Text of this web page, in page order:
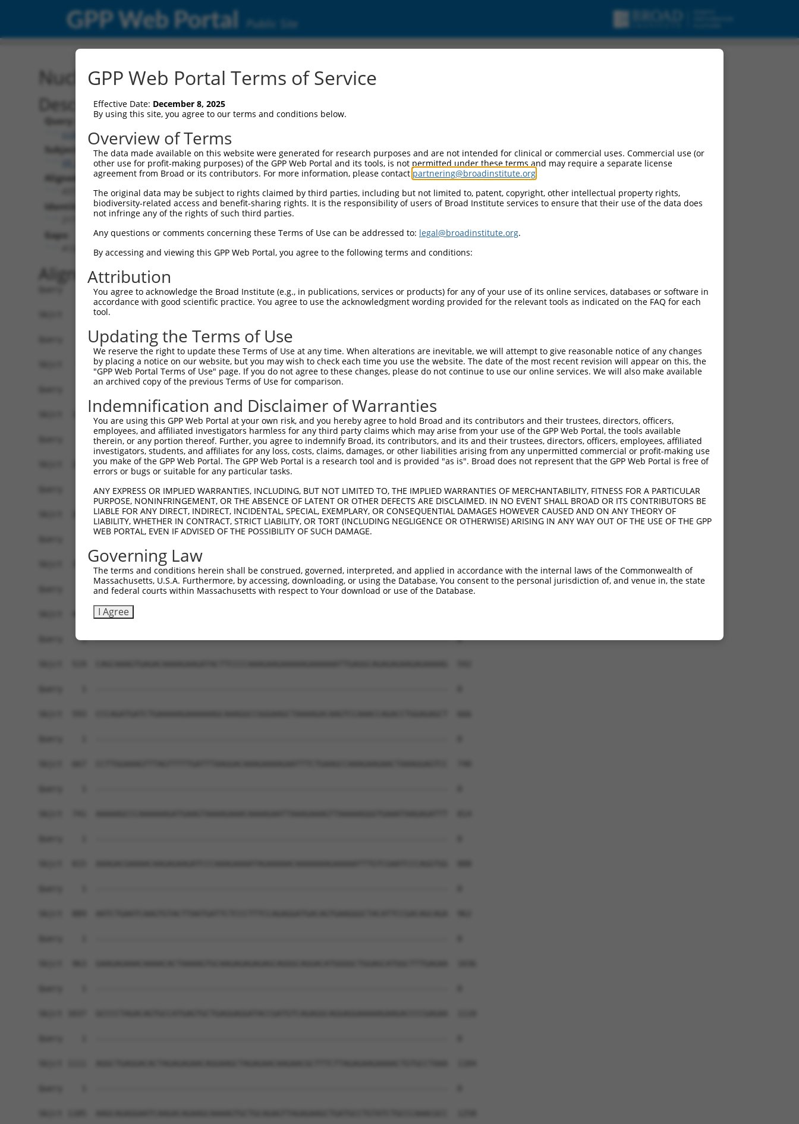
GPP Web Portal Public Site
Nucleotide Global Alignment
Description
Query:
ccsbBroadEn_10792
Subject:
XR_002957453.1
Aligned Length:
Identities:
Gaps:
Alignment
Query    1  --------------------------------------------------------------------------  0
                                                                                      
Sbjct    1  GTTACGCCGCTGATGTGGAGTAGGGCCGAGCGCGGAACGCGAGGGGCTGCTGGGGTGTTTGTCGCAGCGGGTTT  74

Query    1  --------------------------------------------------------------------------  0
                                                                                      
Sbjct   75  TCCTCGGCGGTTTGCGGAGCTGCTAGGATGGAGCAGGTTGCGGAGGGAGCAAGGGTGACCGCAGTCCCTGTGTC  148

Query    1  --------------------------------------------------------------------------  0
                                                                                      
Sbjct  149  AGCTGCCGACAGCACTGAGGAGTTGGCCGAAGTCGAAGAAGGAGTTGGAGTAGTGGGCGAAGATAATGACGCAG  222

Query    1  --------------------------------------------------------------------------  0
                                                                                      
Sbjct  223  CCGCGAGAGGAGCGGAGGCCTTTGGCGACAGTGAGGAGGACGGAGAGGATGTGTTCGAGGTGGAGAAGATCCTG  296

Query    1  --------------------------------------------------------------------------  0
                                                                                      
Sbjct  297  GACATGAAGACCGAGGGGGGTAAAGTTCTTTACAAAGTTCGCTGGAAAGGCTATACATCGGATGATGATACCTG  370

Query    1  --------------------------------------------------------------------------  0
                                                                                      
Sbjct  371  GGAGCCCGAGATTCACCTGGAGGACTGTAAAGAAGTGCTTCTTGAATTTAGGAAGAAAATTGCAGAGAACAAAG  444

Query    1  --------------------------------------------------------------------------  0
                                                                                      
Sbjct  445  CCAAAGCAGTCAGGAAGGATATTCAGAGACTATCCTTAAATAACGACATATTTGAGGCGAACTCTGATAGCGAT  518

Query    1  --------------------------------------------------------------------------  0
                                                                                      
Sbjct  519  CAGCAAAGTGAGACAAAAGAAGATACTTCCCCAAAGAAGAAAAAGAAAAAATTGAGGCAGAGAGAAGAGAAAAG  592

Query    1  --------------------------------------------------------------------------  0
                                                                                      
Sbjct  593  CCCAGATGATCTGAAAAAGAAAAAAGCAAAGGCCGGGAAGCTAAAAGACAAGTCCAAACCAGACCTGGAGAGCT  666

Query    1  --------------------------------------------------------------------------  0
                                                                                      
Sbjct  667  CCTTGGAAAGTTTAGTTTTTGATTTAAGGACAAAGAAAAGAATTTCTGAAGCCAAAGAAGAACTAAAGGAGTCC  740

Query    1  --------------------------------------------------------------------------  0
                                                                                      
Sbjct  741  AAAAAGCCCAAAAAAGATGAAGTAAAAGAAACAAAAGAATTAAAGAAAGTTAAAAAGGGTGAAATAAGAGATTT  814

Query    1  --------------------------------------------------------------------------  0
                                                                                      
Sbjct  815  AAAGACGAAAACAAGAGAAGATCCCAAAGAAAATAGAAAAACAAAAAAAGAAAAATTTGTCGAATCCCAGGTGG  888

Query    1  --------------------------------------------------------------------------  0
                                                                                      
Sbjct  889  AATCTGAATCAAGTGTACTTAATGATTCTCCCTTTCCAGAGGATGACAGTGAAGGGCTACATTCCGACAGCAGA  962

Query    1  --------------------------------------------------------------------------  0
                                                                                      
Sbjct  963  GAAGAGAAACAAAACACTAAAAGTGCAAGAGAGAGAGCAGGGCAGGACATGGGGCTGGAGCATGGCTTTGAGAA  1036

Query    1  --------------------------------------------------------------------------  0
                                                                                      
Sbjct 1037  GCCCCTAGACAGTGCCATGAGTGCTGAGGAGGATACCGATGTCAGAGGCAGGAGGAAAAAGAAGACCCCGAGAA  1110

Query    1  --------------------------------------------------------------------------  0
                                                                                      
Sbjct 1111  AGGCTGAGGACACTAGAGAGAACAGGAAGCTAGAGAACAAGAACGCTTTCTTAGAGAAGAAAACTGTGCCTAAA  1184

Query    1  --------------------------------------------------------------------------  0
                                                                                      
Sbjct 1185  AAGCAGAGGAATCAAGACAGAAGCAAAAGTGCTGCAGAGTTAGAGAAGCTGATGCCTGTATCTGCCCAAACGCC  1258

Query    1  --------------------------------------------------------------------------  0
                                                                                      
Sbjct 1259  AAAGGGCCGGAGGTTGAGCGGGGAAGAGAGAGGCCTCTGGTCCACGGACTCAGCCGAGGAGGACAAAGAAACCA  1332

Query    1  --------------------------------------------------------------------------  0
                                                                                      
Sbjct 1333  AAAGAAATGAATCCAAAGAAAAATATCAGAAAAGGCATGATTCTGACAAGGAAGAAAAAGGCAGAAAAGAGCCA  1406

Query    1  --------------------------------------------------------------------------  0
                                                                                      
Sbjct 1407  AAAGGATTAAAGACACTTAAGGAAATCAGAAATGCATTTGATTTATTTAAATTAACTCCAGAAGAAAAAAATGA  1480

Query    1  --------------------------------------------------------------------------  0
                                                                                      
Sbjct 1481  TGTTTCTGAGAATAATCGGAAAAGGGAAGAAATACCACTGGATTTTAAAACCATAGACGATCACAAAACCAAGG  1554

Query    1  --------------------------------------------------------------------------  0
                                                                                      
Sbjct 1555  AAAACAAACAGTCACTTAAAGAAAGGAGAAACACCAGAGACGAAACGGATACTTGGGCATACATTGCTGCAGAA  1628

Query    1  --------------------------------------------------------------------------  0
                                                                                      
Sbjct 1629  GGTGATCAGGAGGTTTTAGACAGCGTGTGCCAAGCAGATGAGAATTCAGATGGCAGGCAGCAGATTCTGAGTTT  1702

Query    1  --------------------------------------------------------------------------  0
                                                                                      
Sbjct 1703  GGGCATGGACCTGCAGTTGGAATGGATGAAGTTGGAAGATTTCCAAAAGCACCTTGATGGGAAAGATGAGAATT  1776

Query    1  --------------------------------------------------------------------------  0
                                                                                      
Sbjct 1777  TTGCTGCAACAGATGCAATTCCAAGTAATGTGTTAAGGGATGCTGTGAAAAATGGGGATTATATTACTGTAAAA  1850

Query    1  --------------------------------------------------------------------------  0
                                                                                      
Sbjct 1851  GTTGCACTTAATTCAAATGAAGAATATAACCTGGACCAAGAGGATTCCAGTGGAATGACACTGGTGATGCTTGC  1924

Query    1  --------------------------------------------------------------------------  0
                                                                                      
Sbjct 1925  CGCCGCCGGAGGGCAGGACGACCTCCTGCGACTCCTCATCACAAAAGGCGCGAAAGTGAACGGTCGGCAGAAGA  1998

Query    1  --------------------------------------------------------------------------  0
                                                                                      
Sbjct 1999  ACGGGACCACCGCCCTCATTCATGCTGCAGAGAAGAACTTTTTAACAACAGTGGCTATTCTTTTGGAAGCAGGA  2072

Query    1  --------------------------------------------------------------------------  0
                                                                                      
Sbjct 2073  GCTTTTGTAAATGTCCAGCAAAGCAATGGTGAGACTGCACTGATGAAGGCCTGTAAAAGAGGAAATTCAGACAT  2146

Query    1  --------------------------------------------------------------------------  0
                                                                                      
Sbjct 2147  CGTACGACTCGTAATTGAATGTGGAGCTGACTGCAATATTTTGTCAAAGCACCAGAATAGTGCCCTGCACTTTG  2220

Query    1  --------------------------------------------------------------------------  0
                                                                                      
Sbjct 2221  CGAAGCAGTCTAACAATGTGCTTGTGTACGACTTGCTGAAGAACCATTTAGAGACACTTTCAAGAGTAGCAGAA  2294

Query    1  --------------------------------------------------------------------------  0
                                                                                      
Sbjct 2295  GAGACAATAAAGGATTACTTTGAAGCTCGCCTTGCTCTGCTAGAACCAGTTTTTCCAATCGCATGTCATCGACT  2368

Query    1  --------------------------------------------------------------------------  0
                                                                                      
Sbjct 2369  CTGTGAGGGTCCAGATTTTTCAACAGATTTCAATTACAAACCCCCACAGAACATACCAGAAGGCTCTGGCATCC  2442

Query    1  --------------------------------------------------------------------------  0
                                                                                      
Sbjct 2443  TGCTGTTTATCTTCCATGCAAACTTTTTGGGTAAAGAAGTTATTGCTCGGCTCTGTGGACCGTGTAGTGTACAA  2516

Query    1  --------------------------------------------------------------------------  0
                                                                                      
Sbjct 2517  GCTGTAGTTCTGAATGATAAATTTCAGCTTCCTGTTTTTCTGGGTCTCGCTCTGTTGTCCAGGCTGGAGTGCAG  2590

Query    1  --------------------------------------------------------------------------  0
                                                                                      
Sbjct 2591  TGGCGCGGATTACAGCTCACTGGAGTCTTGACTTCCCAGGCACAAGCAATCCTCCCACCTCAGCCTCCTAACTA  2664

Query    1  --------------------------------------------------------------------------  0
                                                                                      
Sbjct 2665  CCTGGGACTAAAAATGACAGTCATTTTGTTTACTCATTCAGCCCTGTTGCAGGTCCCAATAAACTCTTC
GPP Web Portal Terms of Service
Effective Date: December 8, 2025
By using this site, you agree to our terms and conditions below.
Overview of Terms
The data made available on this website were generated for research purposes and are not intended for clinical or commercial uses. Commercial use (or
other use for profit-making purposes) of the GPP Web Portal and its tools, is not permitted under these terms and may require a separate license
agreement from Broad or its contributors. For more information, please contact partnering@broadinstitute.org
The original data may be subject to rights claimed by third parties, including but not limited to, patent, copyright, other intellectual property rights,
biodiversity-related access and benefit-sharing rights. It is the responsibility of users of Broad Institute services to ensure that their use of the data does
not infringe any of the rights of such third parties.
Any questions or comments concerning these Terms of Use can be addressed to: legal@broadinstitute.org.
By accessing and viewing this GPP Web Portal, you agree to the following terms and conditions:
Attribution
You agree to acknowledge the Broad Institute (e.g., in publications, services or products) for any of your use of its online services, databases or software in
accordance with good scientific practice. You agree to use the acknowledgment wording provided for the relevant tools as indicated on the FAQ for each
tool.
Updating the Terms of Use
We reserve the right to update these Terms of Use at any time. When alterations are inevitable, we will attempt to give reasonable notice of any changes
by placing a notice on our website, but you may wish to check each time you use the website. The date of the most recent revision will appear on this, the
"GPP Web Portal Terms of Use" page. If you do not agree to these changes, please do not continue to use our online services. We will also make available
an archived copy of the previous Terms of Use for comparison.
Indemnification and Disclaimer of Warranties
You are using this GPP Web Portal at your own risk, and you hereby agree to hold Broad and its contributors and their trustees, directors, officers,
employees, and affiliated investigators harmless for any third party claims which may arise from your use of the GPP Web Portal, the tools available
therein, or any portion thereof. Further, you agree to indemnify Broad, its contributors, and its and their trustees, directors, officers, employees, affiliated
investigators, students, and affiliates for any loss, costs, claims, damages, or other liabilities arising from any unpermitted commercial or profit-making use
you make of the GPP Web Portal. The GPP Web Portal is a research tool and is provided "as is". Broad does not represent that the GPP Web Portal is free of
errors or bugs or suitable for any particular tasks.
ANY EXPRESS OR IMPLIED WARRANTIES, INCLUDING, BUT NOT LIMITED TO, THE IMPLIED WARRANTIES OF MERCHANTABILITY, FITNESS FOR A PARTICULAR
PURPOSE, NONINFRINGEMENT, OR THE ABSENCE OF LATENT OR OTHER DEFECTS ARE DISCLAIMED. IN NO EVENT SHALL BROAD OR ITS CONTRIBUTORS BE
LIABLE FOR ANY DIRECT, INDIRECT, INCIDENTAL, SPECIAL, EXEMPLARY, OR CONSEQUENTIAL DAMAGES HOWEVER CAUSED AND ON ANY THEORY OF
LIABILITY, WHETHER IN CONTRACT, STRICT LIABILITY, OR TORT (INCLUDING NEGLIGENCE OR OTHERWISE) ARISING IN ANY WAY OUT OF THE USE OF THE GPP
WEB PORTAL, EVEN IF ADVISED OF THE POSSIBILITY OF SUCH DAMAGE.
Governing Law
The terms and conditions herein shall be construed, governed, interpreted, and applied in accordance with the internal laws of the Commonwealth of
Massachusetts, U.S.A. Furthermore, by accessing, downloading, or using the Database, You consent to the personal jurisdiction of, and venue in, the state
and federal courts within Massachusetts with respect to Your download or use of the Database.
I Agree